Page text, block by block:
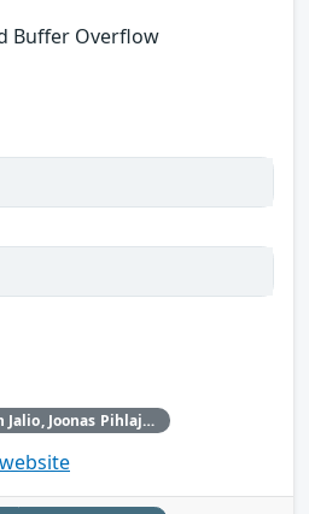
Buffer Overflow
Antti Levomäki, Christian Jalio, Joonas Pihlaja from Forcepoint